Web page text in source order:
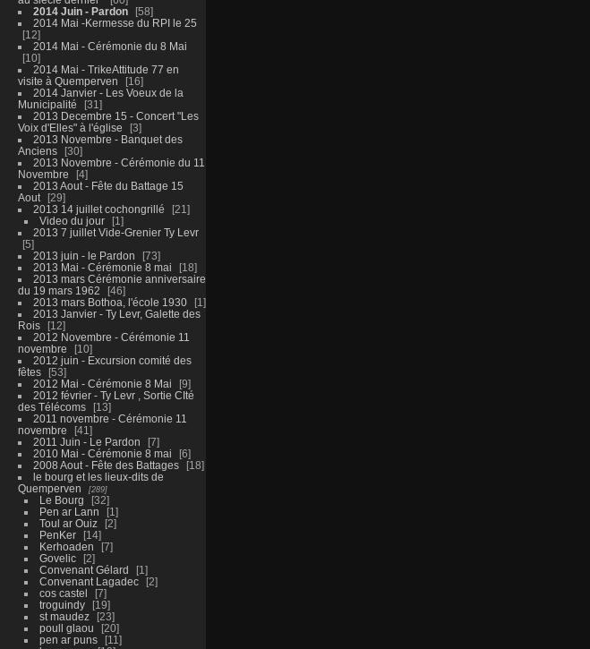
2014 Juin - Pardon
58
2014 Mai -Kermesse du RPI le 25
12
2014 Mai - Cérémonie du 8 Mai
10
2014 Mai - TrikeAttitude 77 en
visite à Quemperven
16
2014 Janvier - Les Voeux de la
Municipalité
31
2013 Decembre 15 - Concert "Les
Voix d'Elles" à l'église
3
2013 Novembre - Banquet des
Anciens
30
2013 Novembre - Cérémonie du 11
Novembre
4
2013 Aout - Fête du Battage 15
Aout
29
2013 14 juillet cochongrillé
21
Video du jour
1
2013 7 juillet Vide-Grenier Ty Levr
5
2013 juin - le Pardon
73
2013 Mai - Cérémonie 8 mai
18
2013 mars Cérémonie anniversaire
du 19 mars 1962
46
2013 mars Bothoa, l'école 1930
1
2013 Janvier - Ty Levr, Galette des
Rois
12
2012 Novembre - Cérémonie 11
novembre
10
2012 juin - Excursion comité des
fêtes
53
2012 Mai - Cérémonie 8 Mai
9
2012 février - Ty Levr , Sortie CIté
des Télécoms
13
2011 novembre - Cérémonie 11
novembre
41
2011 Juin - Le Pardon
7
2010 Mai - Cérémonie 8 mai
6
2008 Aout - Fête des Battages
18
le bourg et les lieux-dits de
Quemperven
289
Le Bourg
32
Pen ar Lann
1
Toul ar Ouiz
2
PenKer
14
Kerhoaden
7
Govelic
2
Convenant Gélard
1
Convenant Lagadec
2
cos castel
7
troguindy
19
st maudez
23
poull glaou
20
pen ar puns
11